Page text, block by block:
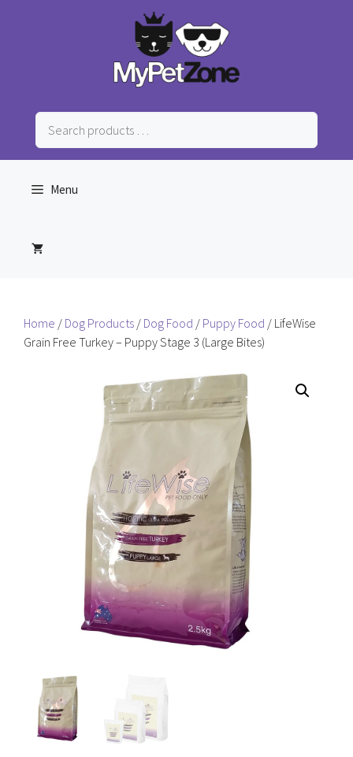
Search
products
…
Menu
Home / Dog Products / Dog Food / Puppy Food / LifeWise
Grain Free Turkey – Puppy Stage 3 (Large Bites)